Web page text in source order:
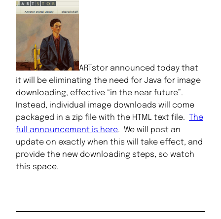
ARTstor announced today that
it will be eliminating the need for Java for image
downloading, effective “in the near future”.
Instead, individual image downloads will come
packaged in a zip file with the HTML text file.
The
full announcement is here. We will post an
update on exactly when this will take effect, and
provide the new downloading steps, so watch
this space.